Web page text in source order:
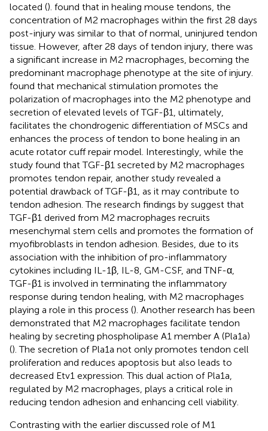
located (). found that in healing mouse tendons, the
concentration of M2 macrophages within the first 28 days
post-injury was similar to that of normal, uninjured tendon
tissue. However, after 28 days of tendon injury, there was
a significant increase in M2 macrophages, becoming the
predominant macrophage phenotype at the site of injury.
found that mechanical stimulation promotes the
polarization of macrophages into the M2 phenotype and
secretion of elevated levels of TGF-β1, ultimately,
facilitates the chondrogenic differentiation of MSCs and
enhances the process of tendon to bone healing in an
acute rotator cuff repair model. Interestingly, while the
study found that TGF-β1 secreted by M2 macrophages
promotes tendon repair, another study revealed a
potential drawback of TGF-β1, as it may contribute to
tendon adhesion. The research findings by suggest that
TGF-β1 derived from M2 macrophages recruits
mesenchymal stem cells and promotes the formation of
myofibroblasts in tendon adhesion. Besides, due to its
association with the inhibition of pro-inflammatory
cytokines including IL-1β, IL-8, GM-CSF, and TNF-α,
TGF-β1 is involved in terminating the inflammatory
response during tendon healing, with M2 macrophages
playing a role in this process (). Another research has been
demonstrated that M2 macrophages facilitate tendon
healing by secreting phospholipase A1 member A (Pla1a)
(). The secretion of Pla1a not only promotes tendon cell
proliferation and reduces apoptosis but also leads to
decreased Etv1 expression. This dual action of Pla1a,
regulated by M2 macrophages, plays a critical role in
reducing tendon adhesion and enhancing cell viability.
Contrasting with the earlier discussed role of M1